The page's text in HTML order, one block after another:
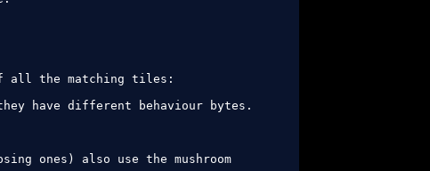
all the matching tiles:
have different behaviour bytes.
ones) also use the mushroom